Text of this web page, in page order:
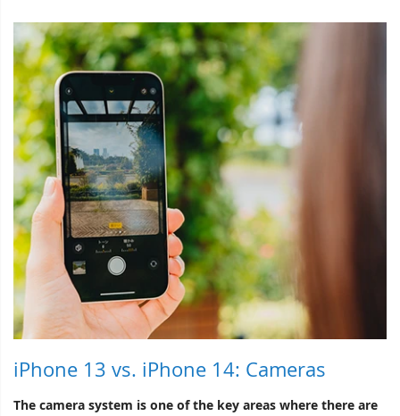
iPhone 13 vs. iPhone 14: Cameras
The camera system is one of the key areas where there are